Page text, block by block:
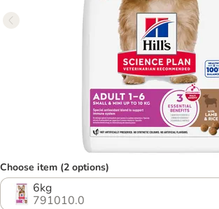
Choose item (2 options)
6kg
791010.0